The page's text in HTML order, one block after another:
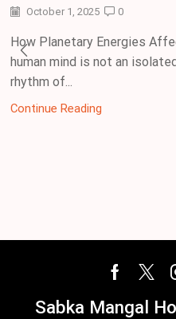
October 1, 2025 0
How Planetary Energies
human mind is not an
rhythm of...
Continue Reading
Sabka Mangal